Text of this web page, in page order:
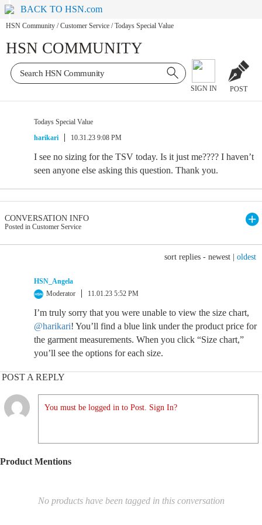
BACK TO HSN.com
HSN Community / Customer Service / Todays Special Value
HSN COMMUNITY
SIGN IN POST
Todays Special Value
harikari
10.31.23 9:08 PM
I see no sizing for the TSV today. Is it just me???? I haven’t
seen anyone else asking this question. Thank you.
CONVERSATION INFO
Posted in Customer Service
sort replies - newest oldest
HSN_Angela
Moderator
11.01.23 5:52 PM
I’m truly sorry that you were unable to view the size chart,
@harikari! You’ll find a blue link under the product price for
the garment measurements. When you click “Size chart,”
you’ll see the options for each size.
POST A REPLY
You must be logged in to Post. Sign In?
Product Mentions
No products have been tagged in this conversation